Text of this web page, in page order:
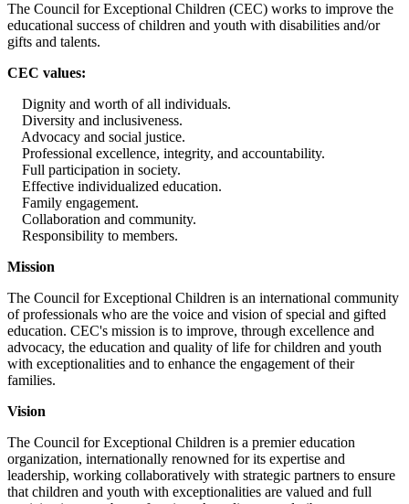
The Council for Exceptional Children (CEC) works to improve the
educational success of children and youth with disabilities and/or
gifts and talents.
CEC values:
Dignity and worth of all individuals.
Diversity and inclusiveness.
Advocacy and social justice.
Professional excellence, integrity, and accountability.
Full participation in society.
Effective individualized education.
Family engagement.
Collaboration and community.
Responsibility to members.
Mission
The Council for Exceptional Children is an international community
of professionals who are the voice and vision of special and gifted
education. CEC's mission is to improve, through excellence and
advocacy, the education and quality of life for children and youth
with exceptionalities and to enhance the engagement of their
families.
Vision
The Council for Exceptional Children is a premier education
organization, internationally renowned for its expertise and
leadership, working collaboratively with strategic partners to ensure
that children and youth with exceptionalities are valued and full